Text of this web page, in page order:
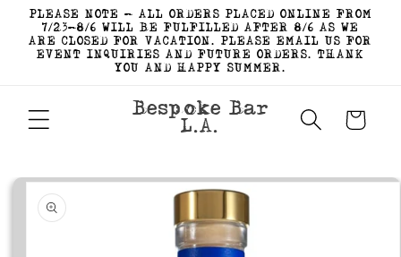
Skip to
content
PLEASE NOTE - ALL ORDERS PLACED ONLINE FROM
7/23-8/6 WILL BE FULFILLED AFTER 8/6 AS WE
ARE CLOSED FOR VACATION. PLEASE EMAIL US FOR
EVENT INQUIRIES AND FUTURE ORDERS. THANK
YOU AND HAPPY SUMMER.
Bespoke Bar
L.A.
Cart
Skip to
product
information